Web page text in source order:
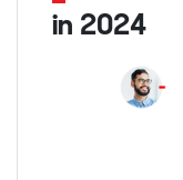
in 2024